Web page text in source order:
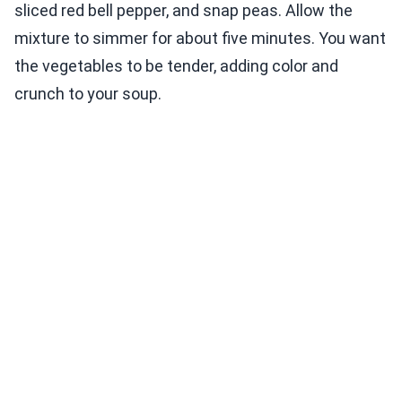
sliced red bell pepper, and snap peas. Allow the
mixture to simmer for about five minutes. You want
the vegetables to be tender, adding color and
crunch to your soup.